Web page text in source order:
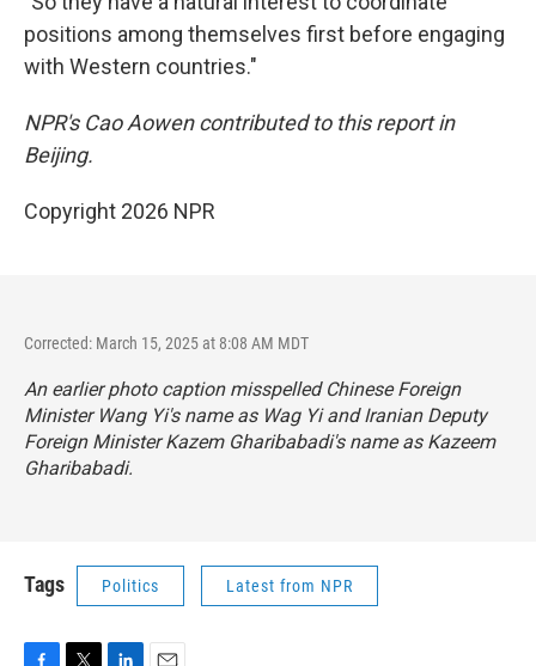
positions among themselves first before engaging
with Western countries."
NPR's Cao Aowen contributed to this report in
Beijing.
Copyright 2026 NPR
Corrected: March 15, 2025 at 8:08 AM MDT
An earlier photo caption misspelled Chinese Foreign
Minister Wang Yi's name as Wag Yi and Iranian Deputy
Foreign Minister Kazem Gharibabadi's name as Kazeem
Gharibabadi.
Tags Politics Latest from NPR